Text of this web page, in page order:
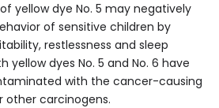
yellow dye No. 5 may negatively
of sensitive children by
restlessness and sleep
yellow dyes No. 5 and No. 6 have
with the cancer-causing
other carcinogens.